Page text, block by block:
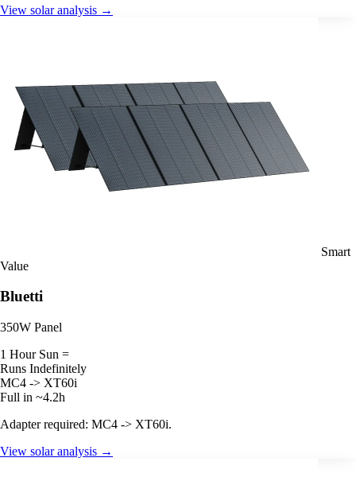
View solar analysis →
Smart
Value
Bluetti
350W Panel
1 Hour Sun =
Runs Indefinitely
MC4 -> XT60i
Full in ~4.2h
Adapter required: MC4 -> XT60i.
View solar analysis →